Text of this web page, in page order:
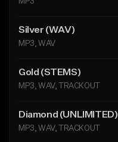
Silver (WAV)
MP3, WAV
Gold (STEMS)
MP3, WAV, TRACKOUT
Diamond (UNLIMITED)
MP3, WAV, TRACKOUT